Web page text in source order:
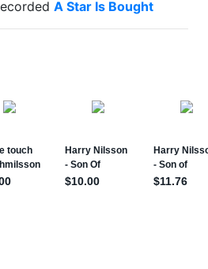
A Star Is Bought